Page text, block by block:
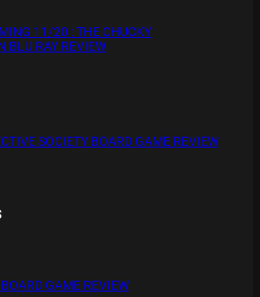
11/20 : THE CHUCKY
BLU RAY REVIEW
SOCIETY BOARD GAME REVIEW
GAME REVIEW